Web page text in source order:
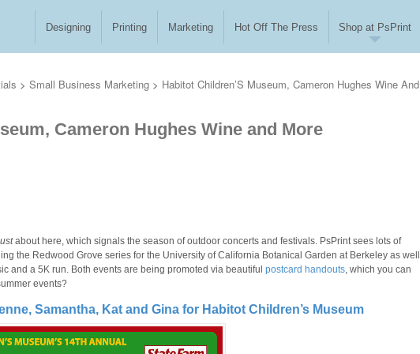
Designing Printing Marketing Hot Off The Press Shop at PsPrint
> Small Business Marketing > Habitot Children’S Museum, Cameron Hughes Wine And
Cameron Hughes Wine and More
about here, which signals the season of outdoor concerts and festivals. PsPrint sees lots of
the Redwood Grove series for the University of California Botanical Garden at Berkeley as well
and a 5K run. Both events are being promoted via beautiful postcard handouts, which you can
events?
Samantha, Kat and Gina for Habitot Children’s Museum